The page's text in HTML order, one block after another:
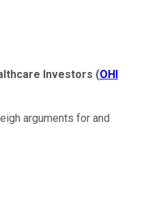
Investors (OHI
arguments for and